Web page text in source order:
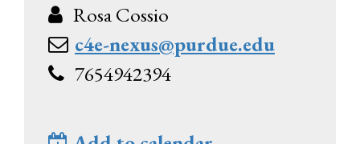
Rosa Cossio
c4e-nexus@purdue.edu
7654942394